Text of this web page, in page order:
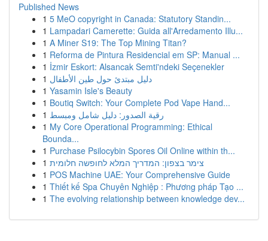
Published News
1 5 MeO copyright in Canada: Statutory Standin...
1 Lampadari Camerette: Guida all'Arredamento Illu...
1 A Miner S19: The Top Mining Titan?
1 Reforma de Pintura Residencial em SP: Manual ...
1 İzmir Eskort: Alsancak Semti'ndeki Seçenekler
1 دليل مبتدئ حول طين الأطفال
1 Yasamin Isle's Beauty
1 Boutiq Switch: Your Complete Pod Vape Hand...
1 رقية الصدور: دليل شامل ومبسط
1 My Core Operational Programming: Ethical
Bounda...
1 Purchase Psilocybin Spores Oil Online within th...
1 צימר בצפון: המדריך המלא לחופשה חלומית
1 POS Machine UAE: Your Comprehensive Guide
1 Thiết kế Spa Chuyên Nghiệp : Phương pháp Tạo ...
1 The evolving relationship between knowledge dev...